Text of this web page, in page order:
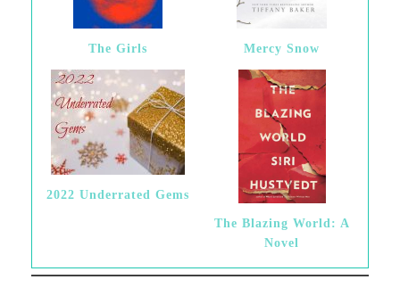
The Girls Mercy Snow
2022 Underrated Gems
The Blazing World: A
Novel